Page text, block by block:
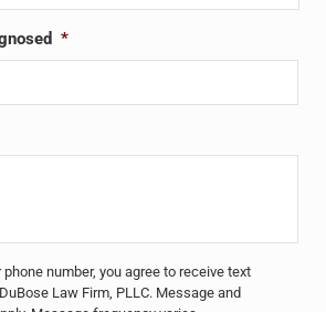
*
phone number, you agree to receive text
Law Firm, PLLC. Message and